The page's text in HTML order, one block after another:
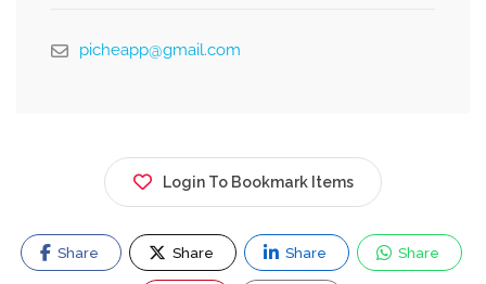
picheapp@gmail.com
Login To Bookmark Items
Share Share Share Share